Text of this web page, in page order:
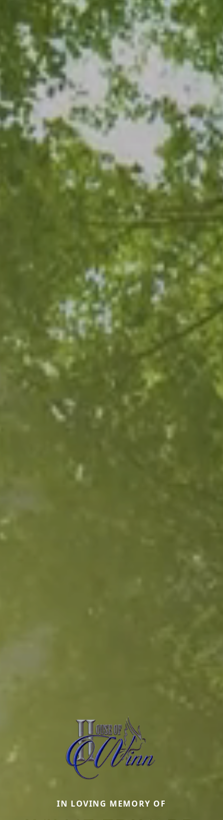
IN LOVING MEMORY OF